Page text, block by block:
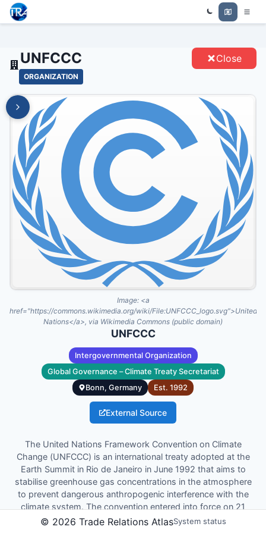
Trade Relations Atlas
UNFCCC
ORGANIZATION
Close
Image: <a
href="https://commons.wikimedia.org/wiki/File:UNFCCC_logo.svg">United
Nations</a>, via Wikimedia Commons (public domain)
UNFCCC
Intergovernmental Organization
Global Governance – Climate Treaty Secretariat
Bonn, Germany
Est. 1992
External Source
The United Nations Framework Convention on Climate
Change (UNFCCC) is an international treaty adopted at the
Earth Summit in Rio de Janeiro in June 1992 that aims to
stabilise greenhouse gas concentrations in the atmosphere
to prevent dangerous anthropogenic interference with the
climate system. The convention entered into force on 21
March 1994 and forms the foundation for subsequent
© 2026 Trade Relations AtlasSystem status